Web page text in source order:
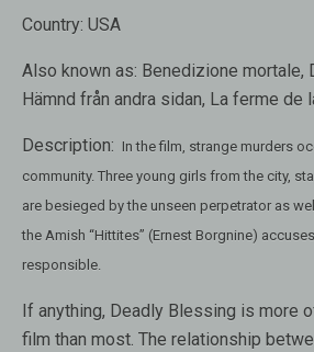
Country: USA
Also known as: Benedizione mortale,
Hämnd från andra sidan, La ferme de
Description: In the film, strange murders
community. Three young girls from the city,
are besieged by the unseen perpetrator as
the Amish “Hittites” (Ernest Borgnine)
responsible.
If anything, Deadly Blessing is more
film than most. The relationship